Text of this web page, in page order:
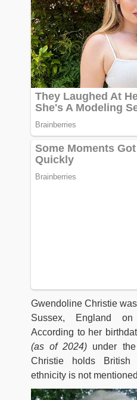
Gwendoline Christie
Sussex, England on
According to her
(as of 2024) under
Christie holds
ethnicity is not